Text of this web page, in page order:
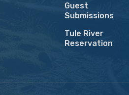
Guest
Submissions
Tule River
Reservation